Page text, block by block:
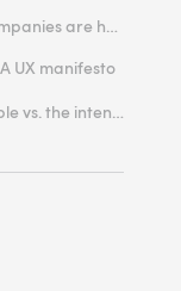
The personalization illusion: Why companies are holding back
UX manifesto
Personalization in mobile: The invisible vs. the intentional